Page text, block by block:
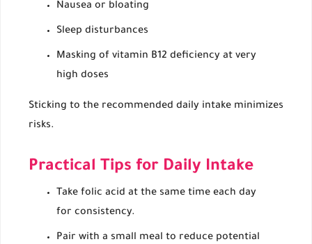
Nausea or bloating
Sleep disturbances
Masking of vitamin B12 deficiency at very
high doses
Sticking to the recommended daily intake minimizes
risks.
Practical Tips for Daily Intake
Take folic acid at the same time each day
for consistency.
Pair with a small meal to reduce potential